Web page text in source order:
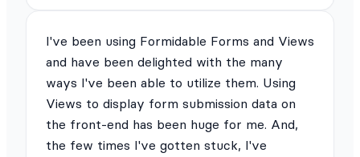
I've been using Formidable Forms and Views
and have been delighted with the many
ways I've been able to utilize them. Using
Views to display form submission data on
the front-end has been huge for me. And,
the few times I've gotten stuck, I've